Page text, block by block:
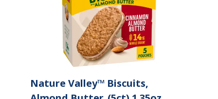
Nature Valley™ Biscuits,